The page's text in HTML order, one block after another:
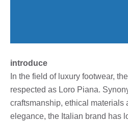
introduce
In the field of luxury footwear,
respected as Loro Piana.
craftsmanship, ethical materials
elegance, the Italian brand has